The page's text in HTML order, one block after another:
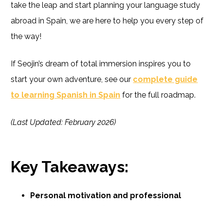
take the leap and start planning your language study
abroad in Spain, we are here to help you every step of
the way!
If Seojin’s dream of total immersion inspires you to
start your own adventure, see our complete guide
to learning Spanish in Spain for the full roadmap.
(Last Updated: February 2026)
Key Takeaways:
Personal motivation and professional